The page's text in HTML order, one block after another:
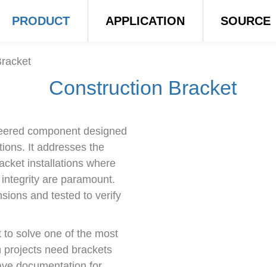
PRODUCT APPLICATION SOURCE
Construction Bracket
component designed
It addresses the
installations where
are paramount.
and tested to verify
solve one of the most
need brackets